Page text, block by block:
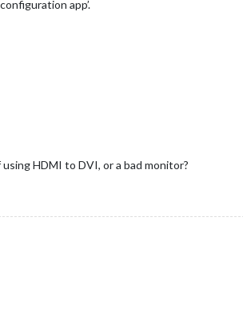
app’.
HDMI to DVI, or a bad monitor?